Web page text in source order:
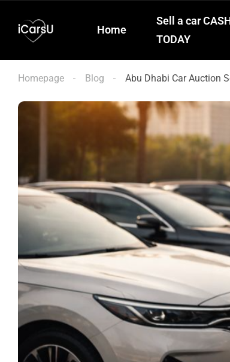
Home
Sell a car
TODAY
Homepage Blog Abu Dhabi Car Auction